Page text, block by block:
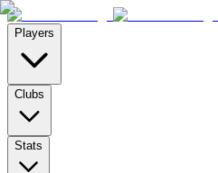
Players
Clubs
Stats